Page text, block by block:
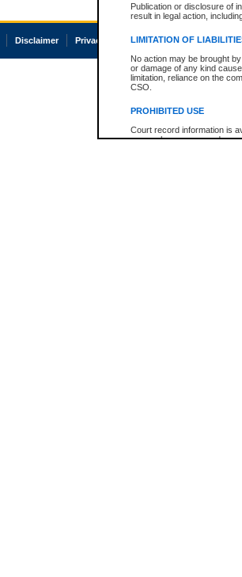
Publication or disclosure of
result in legal action,
LIMITATION OF
No action may be brought
or damage of any kind
limitation, reliance on the
CSO.
PROHIBITED USE
Court record information is
research purposes and may
Disclaimer Privacy Accessibility